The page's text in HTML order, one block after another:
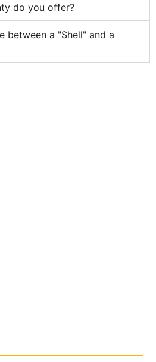
do you offer?
between a "Shell" and a